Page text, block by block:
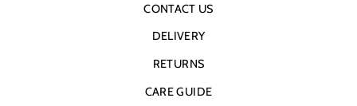
CONTACT US
DELIVERY
RETURNS
CARE GUIDE